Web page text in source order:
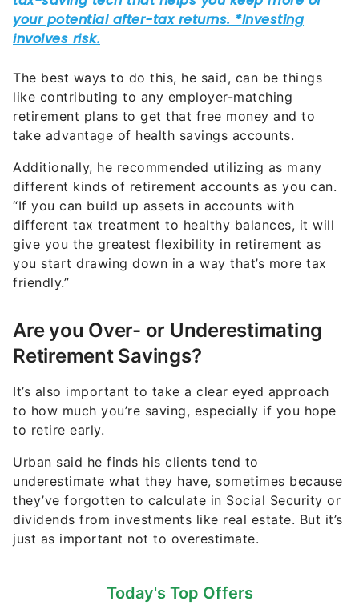
The best ways to do this, he said, can be things
like contributing to any employer-matching
retirement plans to get that free money and to
take advantage of health savings accounts.
Additionally, he recommended utilizing as many
different kinds of retirement accounts as you can.
“If you can build up assets in accounts with
different tax treatment to healthy balances, it will
give you the greatest flexibility in retirement as
you start drawing down in a way that’s more tax
friendly.”
Are you Over- or Underestimating
Retirement Savings?
It’s also important to take a clear eyed approach
to how much you’re saving, especially if you hope
to retire early.
Urban said he finds his clients tend to
underestimate what they have, sometimes because
they’ve forgotten to calculate in Social Security or
dividends from investments like real estate. But it’s
just as important not to overestimate.
Today's Top Offers